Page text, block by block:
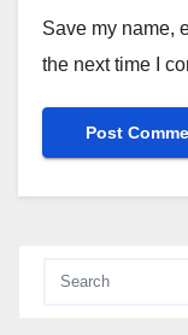
Save my name,
the next time I